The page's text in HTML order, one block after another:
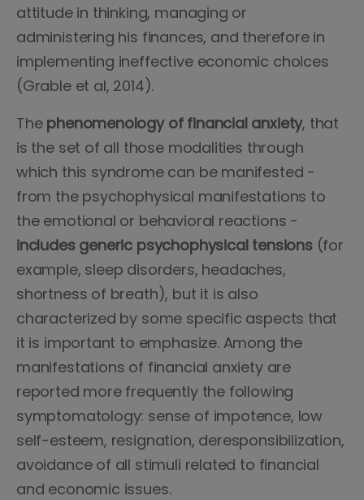
attitude in thinking, managing or
administering his finances, and therefore in
implementing ineffective economic choices
(Grable et al, 2014).
The phenomenology of financial anxiety, that
is the set of all those modalities through
which this syndrome can be manifested -
from the psychophysical manifestations to
the emotional or behavioral reactions -
includes generic psychophysical tensions(for
example, sleep disorders, headaches,
shortness of breath), but it is also
characterized by some specific aspects that
it is important to emphasize. Among the
manifestations of financial anxiety are
reported more frequently the following
symptomatology: sense of impotence, low
self-esteem, resignation, deresponsibilization,
avoidance of all stimuli related to financial
and economic issues.